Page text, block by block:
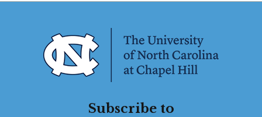
Subscribe to